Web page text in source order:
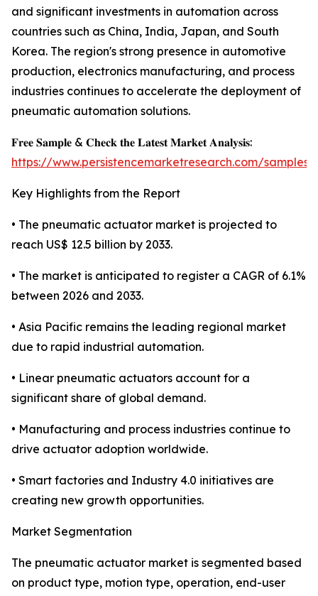
and significant investments in automation across
countries such as China, India, Japan, and South
Korea. The region's strong presence in automotive
production, electronics manufacturing, and process
industries continues to accelerate the deployment of
pneumatic automation solutions.
𝐅𝐫𝐞𝐞 𝐒𝐚𝐦𝐩𝐥𝐞 & 𝐂𝐡𝐞𝐜𝐤 𝐭𝐡𝐞 𝐋𝐚𝐭𝐞𝐬𝐭 𝐌𝐚𝐫𝐤𝐞𝐭 𝐀𝐧𝐚𝐥𝐲𝐬𝐢𝐬:
https://www.persistencemarketresearch.com/samples/
Key Highlights from the Report
• The pneumatic actuator market is projected to
reach US$ 12.5 billion by 2033.
• The market is anticipated to register a CAGR of 6.1%
between 2026 and 2033.
• Asia Pacific remains the leading regional market
due to rapid industrial automation.
• Linear pneumatic actuators account for a
significant share of global demand.
• Manufacturing and process industries continue to
drive actuator adoption worldwide.
• Smart factories and Industry 4.0 initiatives are
creating new growth opportunities.
Market Segmentation
The pneumatic actuator market is segmented based
on product type, motion type, operation, end-user